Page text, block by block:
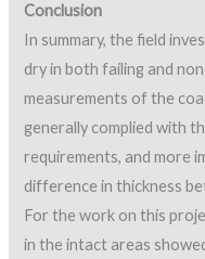
Conclusion
In summary, the field
dry in both failing and
measurements of the
generally complied with
requirements, and more
difference in thickness
For the work on this
in the intact areas